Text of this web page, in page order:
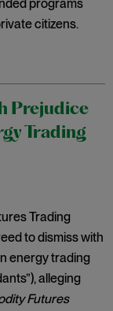
programs
citizens.
Prejudice
Trading
Trading
to dismiss with
energy trading
alleging
Futures